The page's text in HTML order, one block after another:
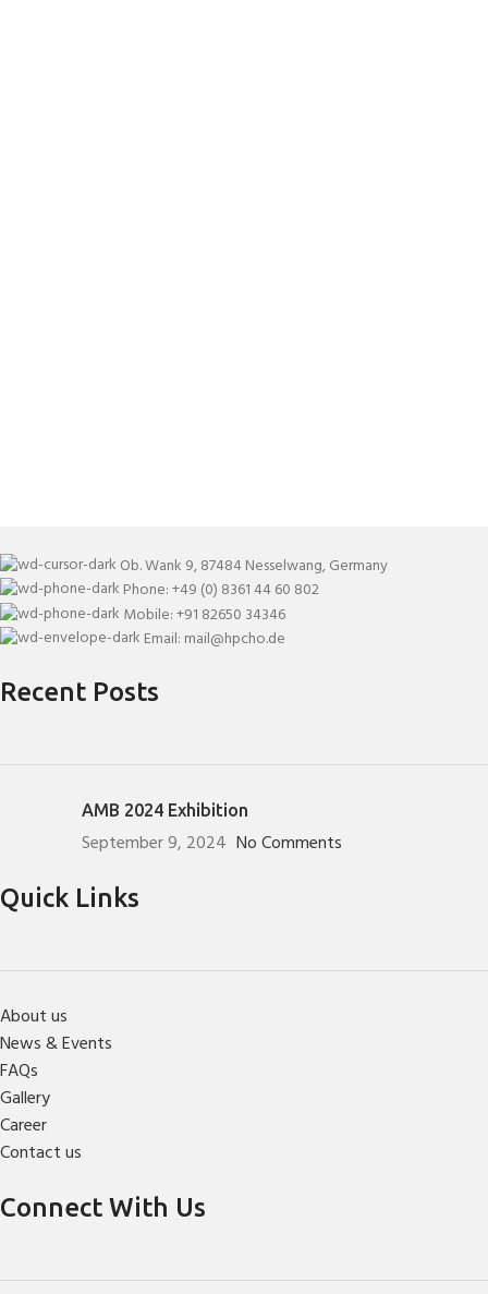
Ob. Wank 9, 87484 Nesselwang, Germany
Phone: +49 (0) 8361 44 60 802
Mobile: +91 82650 34346
Email: mail@hpcho.de
Recent Posts
AMB 2024 Exhibition
September 9, 2024 No Comments
Quick Links
About us
News & Events
FAQs
Gallery
Career
Contact us
Connect With Us